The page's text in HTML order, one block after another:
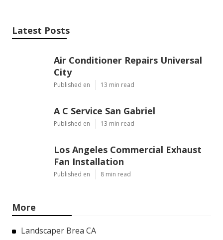
Latest Posts
Air Conditioner Repairs Universal
City
Published en 13 min read
A C Service San Gabriel
Published en 13 min read
Los Angeles Commercial Exhaust
Fan Installation
Published en 8 min read
More
Landscaper Brea CA